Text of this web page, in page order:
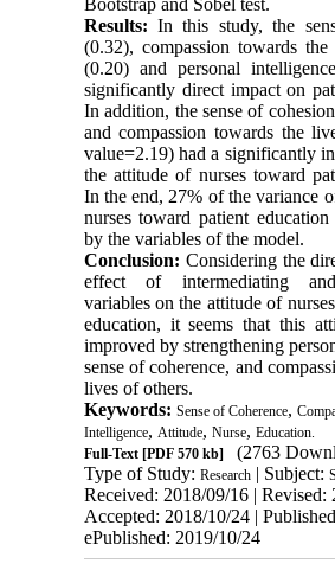
Bootstrap and Sobel test.
Results: In this study, the
(0.32), compassion towards
(0.20) and personal
significantlydirect impact on
In addition, the sense of
and compassion towards the
value=2.19) had a significantly
the attitude of nurses toward
In the end, 27% of the variance
nurses toward patient
by the variables of the model.
Conclusion: Considering the
effect of intermediating and
variables on the attitude of
education, it seems that this
improved by strengthening
sense of coherence, and
lives of others.
Keywords: Sense of Coherence,
Intelligence, Attitude, Nurse, Education.
Full-Text[PDF 570 kb]
(2763
Type of Study: Research| Subject:
Received: 2018/09/16 | Revised:
Accepted: 2018/10/24 |
ePublished: 2019/10/24